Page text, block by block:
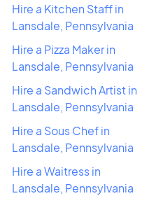
Hire a Kitchen Staff in
Lansdale, Pennsylvania
Hire a Pizza Maker in
Lansdale, Pennsylvania
Hire a Sandwich Artist in
Lansdale, Pennsylvania
Hire a Sous Chef in
Lansdale, Pennsylvania
Hire a Waitress in
Lansdale, Pennsylvania